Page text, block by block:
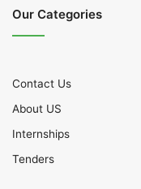
Our Categories
Contact Us
About US
Internships
Tenders